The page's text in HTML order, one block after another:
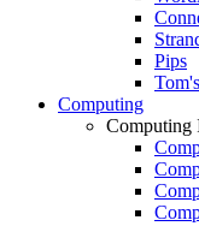
Pips
Computing
Computing